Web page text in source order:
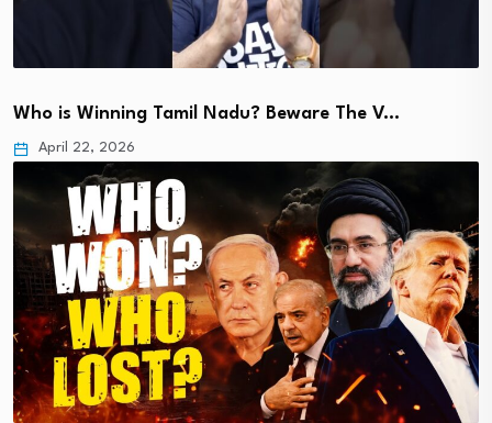
Who is Winning Tamil Nadu? Beware The V…
April 22, 2026